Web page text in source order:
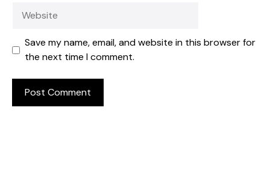
Save my name, email, and website in this browser for
the next time I comment.